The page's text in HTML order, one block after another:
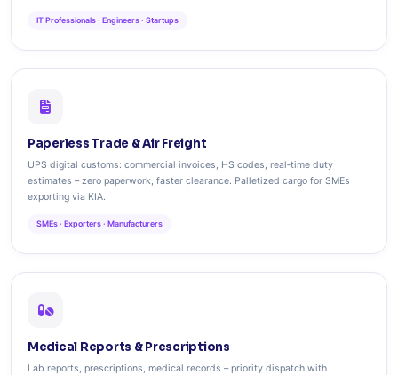
IT Professionals · Engineers · Startups
Paperless Trade & Air Freight
UPS digital customs: commercial invoices, HS codes, real‑time duty
estimates – zero paperwork, faster clearance. Palletized cargo for SMEs
exporting via KIA.
SMEs · Exporters · Manufacturers
Medical Reports & Prescriptions
Lab reports, prescriptions, medical records – priority dispatch with